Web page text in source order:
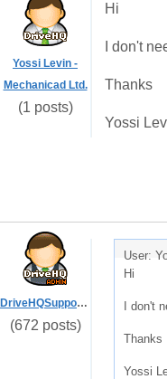
Yossi Levin -
Mechanicad Ltd.
(1 posts)
Hi
I don't
Thanks
Yossi
DriveHQSupport_
(672 posts)
User:
Hi
I don't
Thanks
Yossi